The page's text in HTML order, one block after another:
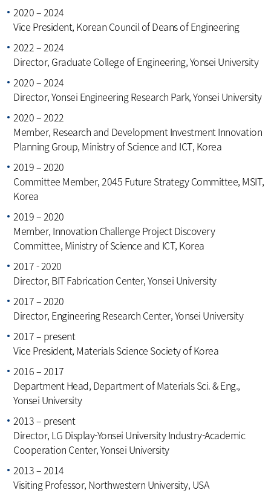
2020 – 2024
Vice President, Korean Council of Deans of Engineering
2022 – 2024
Director, Graduate College of Engineering, Yonsei University
2020 – 2024
Director, Yonsei Engineering Research Park, Yonsei University
2020 – 2022
Member, Research and Development Investment Innovation
Planning Group, Ministry of Science and ICT, Korea
2019 – 2020
Committee Member, 2045 Future Strategy Committee, MSIT,
Korea
2019 – 2020
Member, Innovation Challenge Project Discovery
Committee, Ministry of Science and ICT, Korea
2017 - 2020
Director, BIT Fabrication Center, Yonsei University
2017 – 2020
Director, Engineering Research Center, Yonsei University
2017 – present
Vice President, Materials Science Society of Korea
2016 – 2017
Department Head, Department of Materials Sci. & Eng.,
Yonsei University
2013 – present
Director, LG Display-Yonsei University Industry-Academic
Cooperation Center, Yonsei University
2013 – 2014
Visiting Professor, Northwestern University, USA